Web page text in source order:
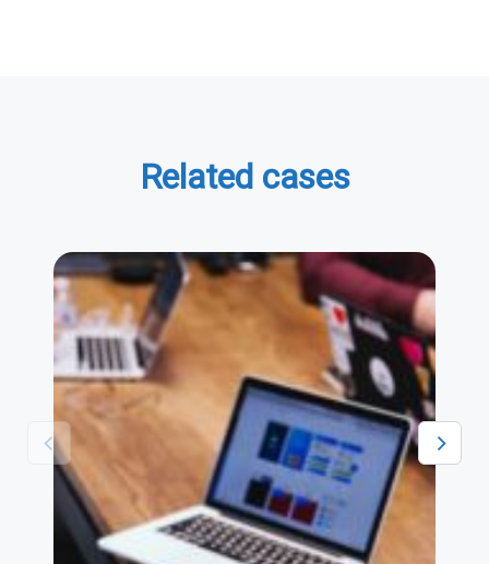
Related cases
Βεβαίωση Ασφαλιστικού
Διαμεσολαβητή
We work hard on every app to deliver top-
notch features with great UI that you won’t
find anywhere else.